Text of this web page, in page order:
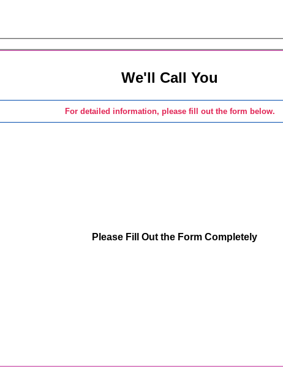
We'll Call You
For detailed information, please fill out the form below.
Please Fill Out the Form Completely